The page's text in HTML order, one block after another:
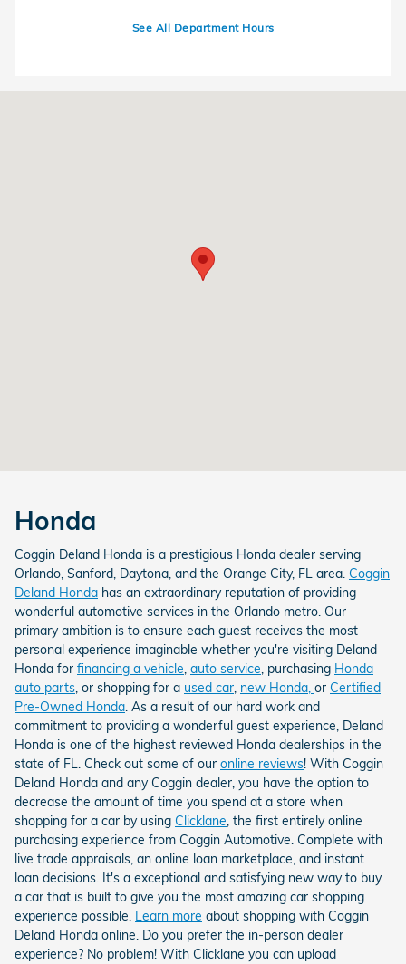
See All Department Hours
Honda
Coggin Deland Honda is a prestigious Honda dealer serving
Orlando, Sanford, Daytona, and the Orange City, FL area. Coggin
Deland Honda has an extraordinary reputation of providing
wonderful automotive services in the Orlando metro. Our
primary ambition is to ensure each guest receives the most
personal experience imaginable whether you're visiting Deland
Honda for financing a vehicle, auto service, purchasing Honda
auto parts, or shopping for a used car, new Honda, or Certified
Pre-Owned Honda. As a result of our hard work and
commitment to providing a wonderful guest experience, Deland
Honda is one of the highest reviewed Honda dealerships in the
state of FL. Check out some of our online reviews! With Coggin
Deland Honda and any Coggin dealer, you have the option to
decrease the amount of time you spend at a store when
shopping for a car by using Clicklane, the first entirely online
purchasing experience from Coggin Automotive. Complete with
live trade appraisals, an online loan marketplace, and instant
loan decisions. It's a exceptional and satisfying new way to buy
a car that is built to give you the most amazing car shopping
experience possible. Learn more about shopping with Coggin
Deland Honda online. Do you prefer the in-person dealer
experience? No problem! With Clicklane you can upload